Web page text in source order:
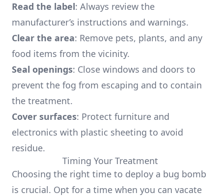
Read the label: Always review the
manufacturer’s instructions and warnings.
Clear the area: Remove pets, plants, and any
food items from the vicinity.
Seal openings: Close windows and doors to
prevent the fog from escaping and to contain
the treatment.
Cover surfaces: Protect furniture and
electronics with plastic sheeting to avoid
residue.
Timing Your Treatment
Choosing the right time to deploy a bug bomb
is crucial. Opt for a time when you can vacate